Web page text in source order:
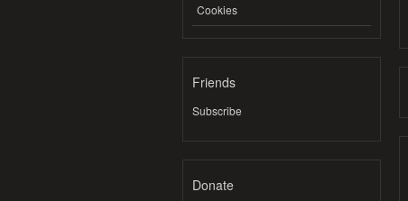
Cookies
Friends
Subscribe
Donate